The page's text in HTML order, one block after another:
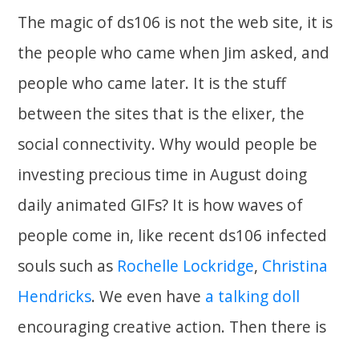
The magic of ds106 is not the web site, it is
the people who came when Jim asked, and
people who came later. It is the stuff
between the sites that is the elixer, the
social connectivity. Why would people be
investing precious time in August doing
daily animated GIFs? It is how waves of
people come in, like recent ds106 infected
souls such as Rochelle Lockridge, Christina
Hendricks. We even have a talking doll
encouraging creative action. Then there is